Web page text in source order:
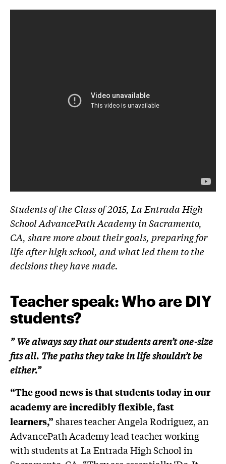
Students of the Class of 2015, La Entrada High
School AdvancePath Academy in Sacramento,
CA, share more about their goals, preparing for
life after high school, and what led them to the
decisions they have made.
Teacher speak: Who are DIY
students?
” We always say that our students aren’t one-size
fits all. The paths they take in life shouldn’t be
either.”
“The good news is that students today in our
academy are incredibly flexible, fast
learners,” shares teacher Angela Rodriguez, an
AdvancePath Academy lead teacher working
with students at La Entrada High School in